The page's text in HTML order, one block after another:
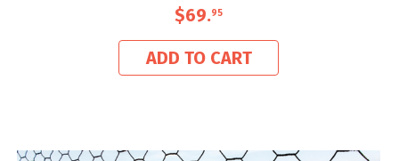
$69.95
ADD TO CART